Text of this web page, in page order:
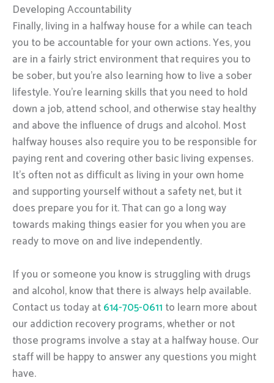
Developing Accountability
Finally, living in a halfway house for a while can teach
you to be accountable for your own actions. Yes, you
are in a fairly strict environment that requires you to
be sober, but you’re also learning how to live a sober
lifestyle. You’re learning skills that you need to hold
down a job, attend school, and otherwise stay healthy
and above the influence of drugs and alcohol. Most
halfway houses also require you to be responsible for
paying rent and covering other basic living expenses.
It’s often not as difficult as living in your own home
and supporting yourself without a safety net, but it
does prepare you for it. That can go a long way
towards making things easier for you when you are
ready to move on and live independently.
If you or someone you know is struggling with drugs
and alcohol, know that there is always help available.
Contact us today at614-705-0611 to learn more about
our addiction recovery programs, whether or not
those programs involve a stay at a halfway house. Our
staff will be happy to answer any questions you might
have.